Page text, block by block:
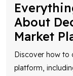
About
Market
Discover how to
platform,